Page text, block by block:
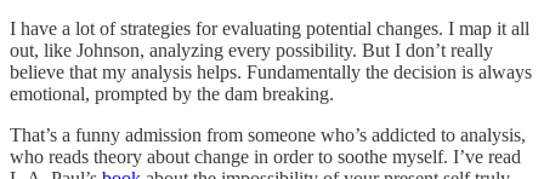
I have a lot of strategies for evaluating potential changes. I map it all
out, like Johnson, analyzing every possibility. But I don’t really
believe that my analysis helps. Fundamentally the decision is always
emotional, prompted by the dam breaking.
That’s a funny admission from someone who’s addicted to analysis,
who reads theory about change in order to soothe myself. I’ve read